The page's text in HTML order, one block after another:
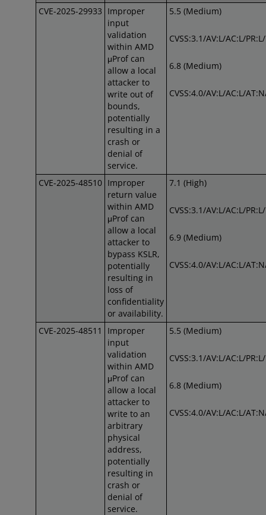
CVE-2025-29933 Improper
input
validation
within AMD
μProf can
allow a local
attacker to
write out of
bounds,
potentially
resulting in a
crash or
denial of
service.
5.5 (Medium)
CVSS:3.1/AV:L/AC:L/
6.8 (Medium)
CVSS:4.0/AV:L/AC:L/
CVE-2025-48510 Improper
return value
within AMD
μProf can
allow a local
attacker to
bypass KSLR,
potentially
resulting in
loss of
confidentiality
or availability.
7.1 (High)
CVSS:3.1/AV:L/AC:L/
6.9 (Medium)
CVSS:4.0/AV:L/AC:L/
CVE-2025-48511
Improper
input
validation
within AMD
μProf can
allow a local
attacker to
write to an
arbitrary
physical
address,
potentially
resulting in
crash or
denial of
service.
5.5 (Medium)
CVSS:3.1/AV:L/AC:L/
6.8 (Medium)
CVSS:4.0/AV:L/AC:L/